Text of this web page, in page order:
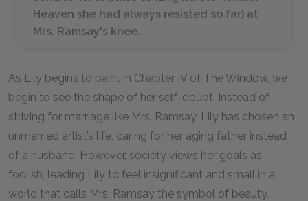
Heaven she had always resisted so far) at
Mrs. Ramsay's knee.
As Lily begins to paint in Chapter IV of The Window, we
begin to see the shape of her self-doubt. Instead of
striving for marriage like Mrs. Ramsay, Lily has chosen an
unmarried artist’s life, caring for her aging father instead
of a husband. However, society views her goals as
foolish, leading Lily to feel insignificant and small in a
world that calls Mrs. Ramsay the symbol of beauty.